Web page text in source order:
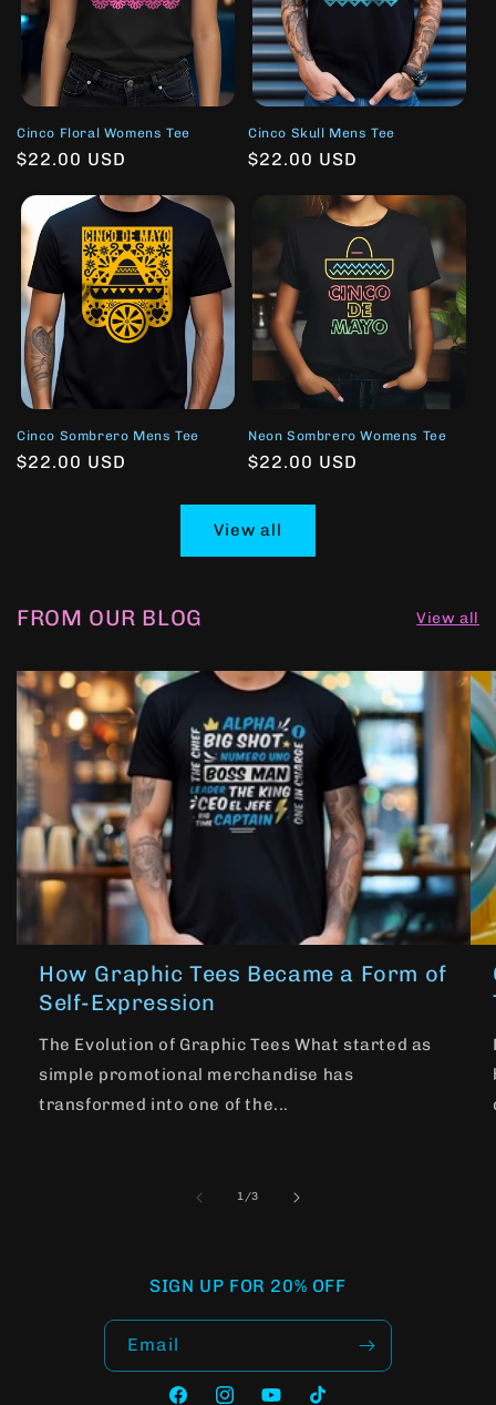
Cinco Floral Womens Tee
Regular
$22.00 USD
Cinco Skull Mens Tee
Regular
$22.00 USD
Cinco Sombrero Mens Tee
Regular
$22.00 USD
Neon Sombrero Womens Tee
Regular
$22.00 USD
View all
FROM OUR BLOG View all
How Graphic Tees Became a Form of
Self-Expression
The Evolution of Graphic Tees What started as
simple promotional merchandise has
transformed into one of the...
1/of
3
SIGN UP FOR 20% OFF
Email